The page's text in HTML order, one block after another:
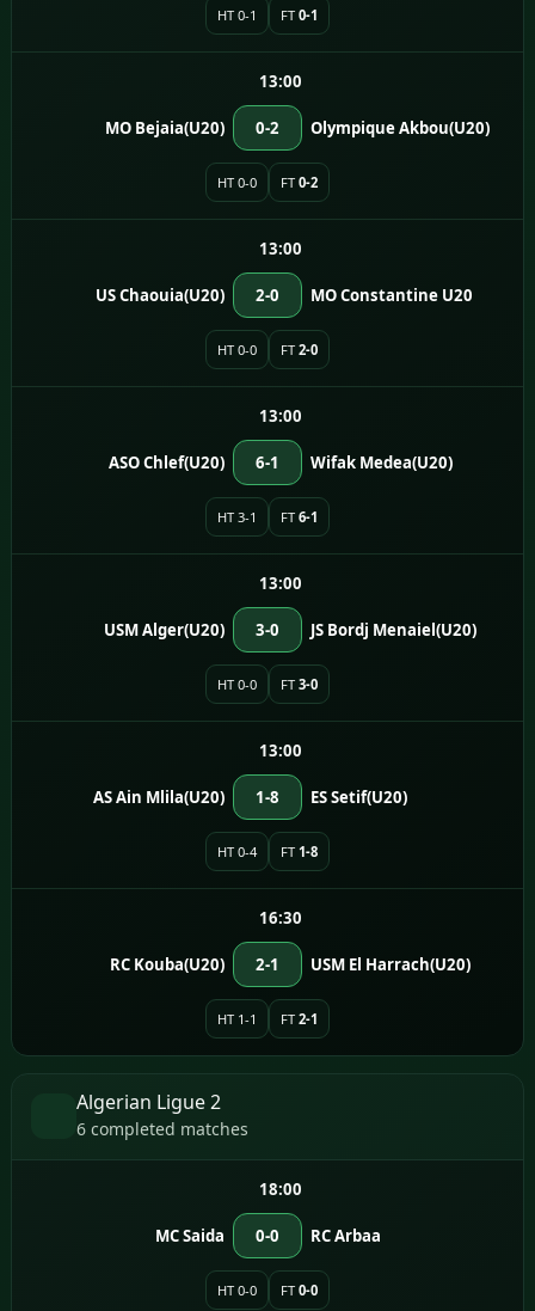
HT 0-1 FT 0-1
13:00
MO Bejaia(U20) 0-2 Olympique Akbou(U20)
HT 0-0 FT 0-2
13:00
US Chaouia(U20) 2-0 MO Constantine U20
HT 0-0 FT 2-0
13:00
ASO Chlef(U20) 6-1 Wifak Medea(U20)
HT 3-1 FT 6-1
13:00
USM Alger(U20) 3-0 JS Bordj Menaiel(U20)
HT 0-0 FT 3-0
13:00
AS Ain Mlila(U20) 1-8 ES Setif(U20)
HT 0-4 FT 1-8
16:30
RC Kouba(U20) 2-1 USM El Harrach(U20)
HT 1-1 FT 2-1
Algerian Ligue 2
6 completed matches
18:00
MC Saida 0-0 RC Arbaa
HT 0-0 FT 0-0